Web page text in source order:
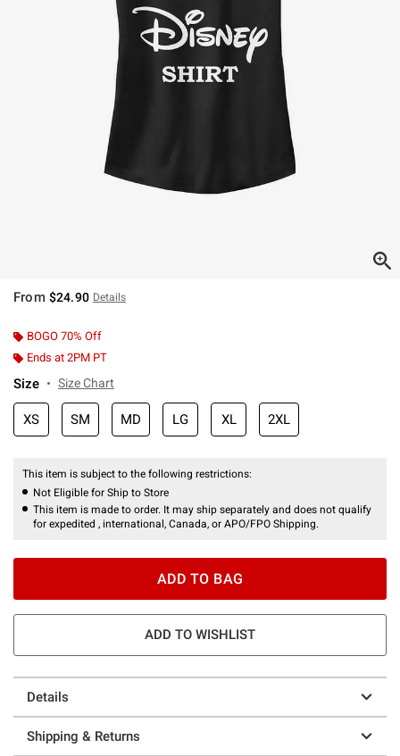
From $24.90 Details
BOGO 70% Off
Ends at 2PM PT
Size Size Chart
XS SM MD LG XL 2XL
This item is subject to the following restrictions:
Not Eligible for Ship to Store
This item is made to order. It may ship separately and does not qualify
for expedited , international, Canada, or APO/FPO Shipping.
ADD TO BAG
ADD TO WISHLIST
Details
Shipping & Returns